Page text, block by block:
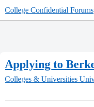
College Confidential Forums
Applying to
Colleges & Universities